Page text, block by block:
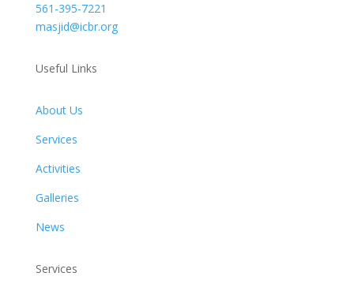
561-395-7221
masjid@icbr.org
Useful Links
About Us
Services
Activities
Galleries
News
Services